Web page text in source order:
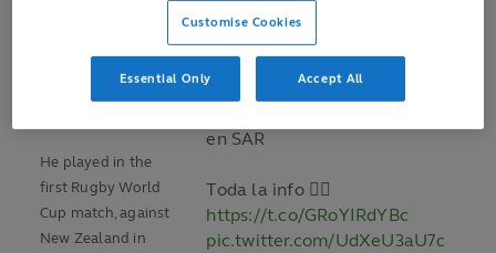
entrenador de Pumitas 🇦🇷
colaborador en@chilerugby
🇨🇱 en el último mundial y
en SAR
Toda la info 👉🏼
https://t.co/GRoYIRdYBc
pic.twitter.com/UdXeU3aU7c
He played in the
first Rugby World
Cup match, against
New Zealand in
Customise Cookies
Essential Only Accept All